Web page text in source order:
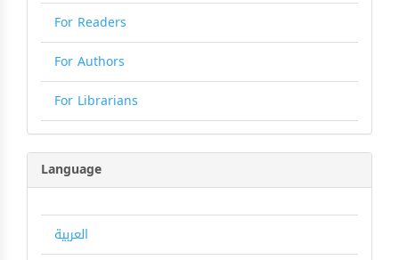
For Readers
For Authors
For Librarians
Language
العربية